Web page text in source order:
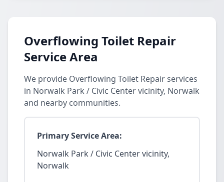
Overflowing Toilet Repair
Service Area
We provide Overflowing Toilet Repair services
in Norwalk Park / Civic Center vicinity, Norwalk
and nearby communities.
Primary Service Area:
Norwalk Park / Civic Center vicinity,
Norwalk